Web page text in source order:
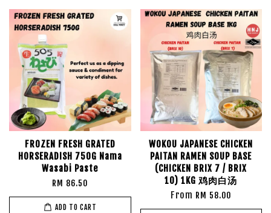
FROZEN FRESH GRATED
HORSERADISH 750G Nama
Wasabi Paste
RM 86.50
ADD TO CART
WOKOU JAPANESE CHICKEN
PAITAN RAMEN SOUP BASE
(CHICKEN BRIX 7 / BRIX
10) 1KG 鸡肉白汤
From RM 58.00